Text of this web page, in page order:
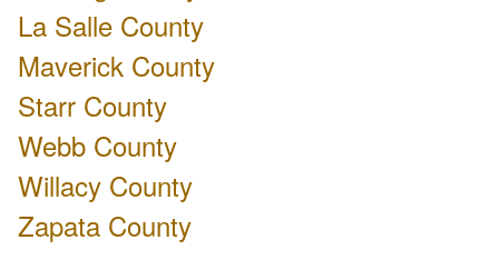
La Salle County
Maverick County
Starr County
Webb County
Willacy County
Zapata County